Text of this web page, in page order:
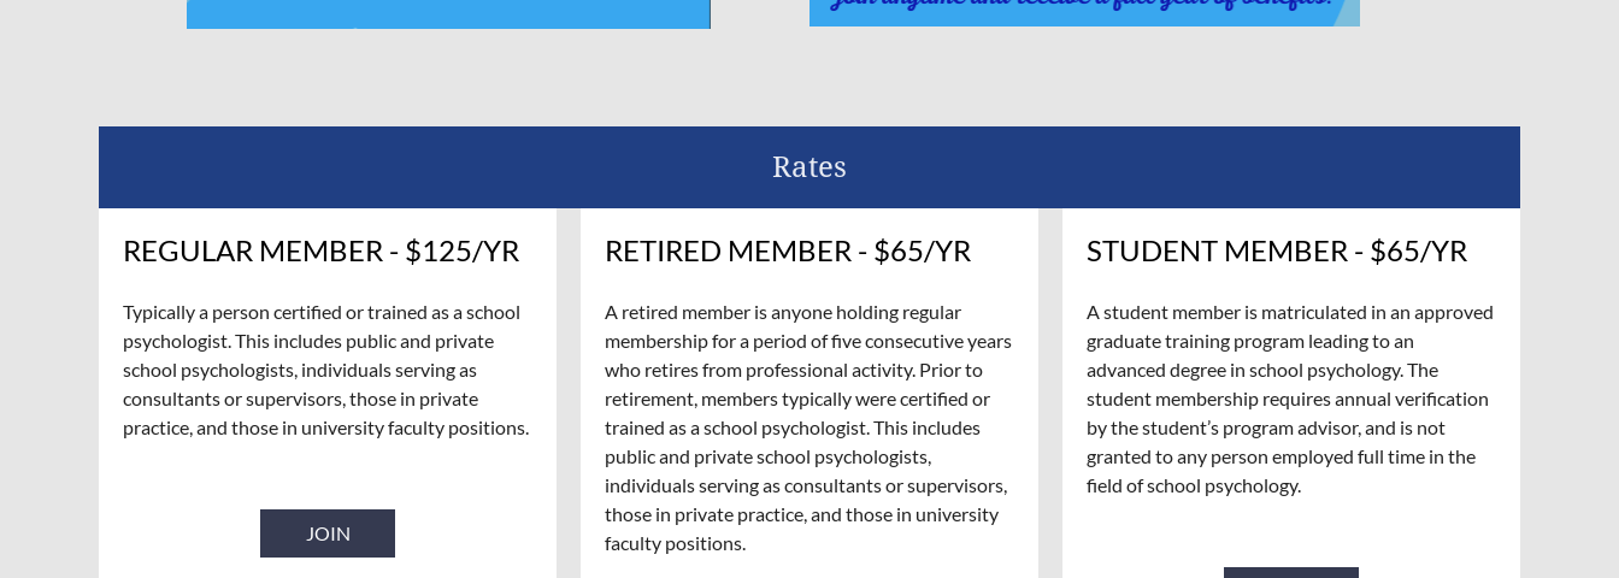
Rates
REGULAR MEMBER - $125/YR
Typically a person certified or trained as a school
psychologist. This includes public and private
school psychologists, individuals serving as
consultants or supervisors, those in private
practice, and those in university faculty positions.
JOIN
RETIRED MEMBER - $65/YR
A retired member is anyone holding regular
membership for a period of five consecutive years
who retires from professional activity. Prior to
retirement, members typically were certified or
trained as a school psychologist. This includes
public and private school psychologists,
individuals serving as consultants or supervisors,
those in private practice, and those in university
faculty positions.
STUDENT MEMBER - $65/YR
A student member is matriculated in an approved
graduate training program leading to an
advanced degree in school psychology. The
student membership requires annual verification
by the student’s program advisor, and is not
granted to any person employed full time in the
field of school psychology.